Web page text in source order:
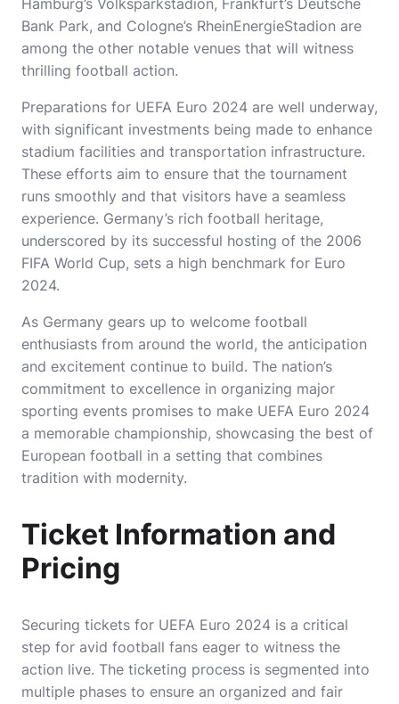
Hamburg’s Volksparkstadion, Frankfurt’s Deutsche
Bank Park, and Cologne’s RheinEnergieStadion are
among the other notable venues that will witness
thrilling football action.
Preparations for UEFA Euro 2024 are well underway,
with significant investments being made to enhance
stadium facilities and transportation infrastructure.
These efforts aim to ensure that the tournament
runs smoothly and that visitors have a seamless
experience. Germany’s rich football heritage,
underscored by its successful hosting of the 2006
FIFA World Cup, sets a high benchmark for Euro
2024.
As Germany gears up to welcome football
enthusiasts from around the world, the anticipation
and excitement continue to build. The nation’s
commitment to excellence in organizing major
sporting events promises to make UEFA Euro 2024
a memorable championship, showcasing the best of
European football in a setting that combines
tradition with modernity.
Ticket Information and
Pricing
Securing tickets for UEFA Euro 2024 is a critical
step for avid football fans eager to witness the
action live. The ticketing process is segmented into
multiple phases to ensure an organized and fair